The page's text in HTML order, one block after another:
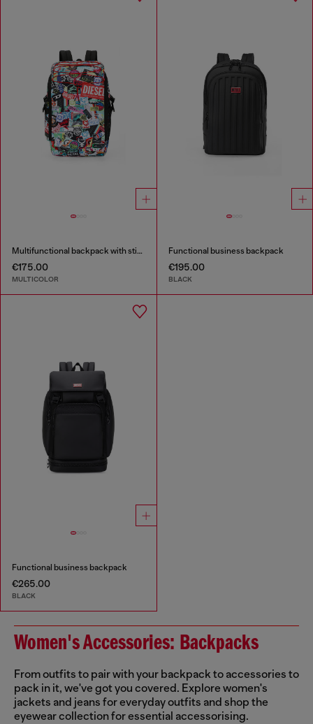
Multifunctional backpack with stickers
€175.00
MULTICOLOR
Functional business backpack
€195.00
BLACK
Functional business backpack
€265.00
BLACK
Women's Accessories: Backpacks
From outfits to pair with your backpack to accessories to
pack in it, we've got you covered. Explore women's
jackets and jeans for everyday outfits and shop the
eyewear collection for essential accessorising.